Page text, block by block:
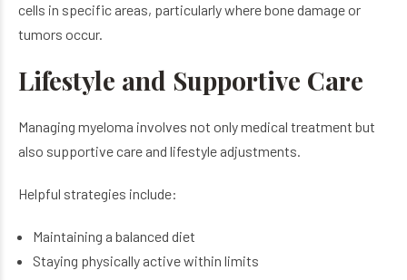
cells in specific areas, particularly where bone damage or
tumors occur.
Lifestyle and Supportive Care
Managing myeloma involves not only medical treatment but
also supportive care and lifestyle adjustments.
Helpful strategies include:
Maintaining a balanced diet
Staying physically active within limits